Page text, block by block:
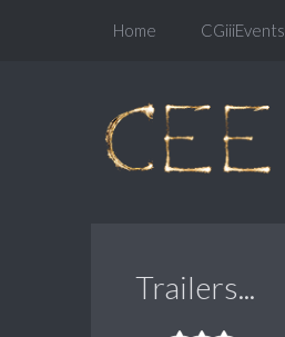
Home CGiiiEvents
Trailers...